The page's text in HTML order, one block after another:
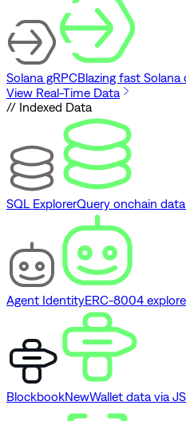
Solana gRPCBlazing fast Solana
View Real-Time Data
// Indexed Data
SQL ExplorerQuery onchain
Agent IdentityERC-8004
BlockbookNewWallet data via